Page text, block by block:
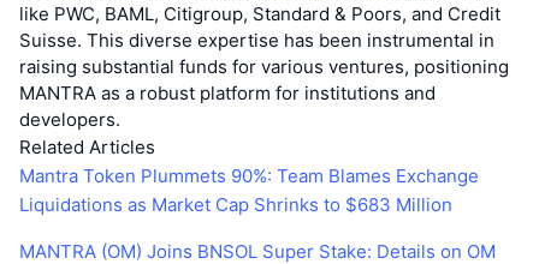
like PWC, BAML, Citigroup, Standard & Poors, and Credit
Suisse. This diverse expertise has been instrumental in
raising substantial funds for various ventures, positioning
MANTRA as a robust platform for institutions and
developers.
Related Articles
Mantra Token Plummets 90%: Team Blames Exchange
Liquidations as Market Cap Shrinks to $683 Million
MANTRA (OM) Joins BNSOL Super Stake: Details on OM